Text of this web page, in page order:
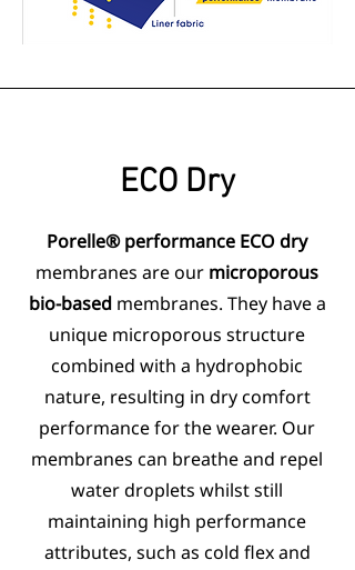
ECO Dry
Porelle® performance ECO dry
membranes are our microporous
bio-basedmembranes. They have a
unique microporous structure
combined with a hydrophobic
nature, resulting in dry comfort
performance for the wearer. Our
membranes can breathe and repel
water droplets whilst still
maintaining high performance
attributes, such as cold flex and